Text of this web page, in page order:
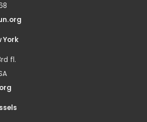
York
fl.